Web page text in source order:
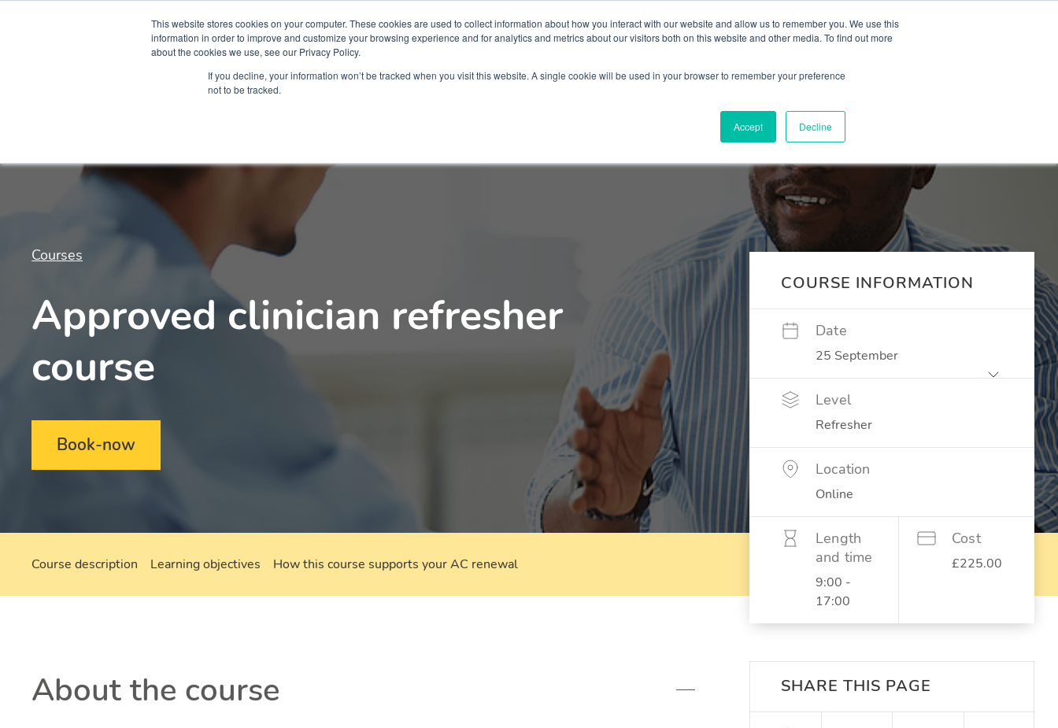
This website stores cookies on your computer. These cookies are used to collect information about how you interact with our website and allow us to remember you. We use this
information in order to improve and customize your browsing experience and for analytics and metrics about our visitors both on this website and other media. To find out more
about the cookies we use, see our Privacy Policy.
If you decline, your information won’t be tracked when you visit this website. A single cookie will be used in your browser to remember your preference
not to be tracked.
Accept Decline
Partners Global partnerships Promoting a Positive Employment Culture (PPEC) Join our team FAQ
Courses
Approved clinician refresher
course
Book-now
COURSE INFORMATION
Date
Level
Refresher
Location
Online
Length
and time
9:00 -
17:00
Cost
£225.00
SHARE THIS PAGE
Course description Learning objectives How this course supports your AC renewal
About the course